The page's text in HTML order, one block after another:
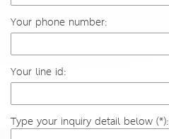
Your phone number:
Your line id:
Type your inquiry detail below (*):